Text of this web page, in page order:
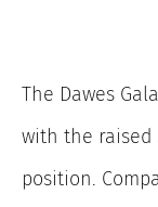
The Dawes
with the raised
position.